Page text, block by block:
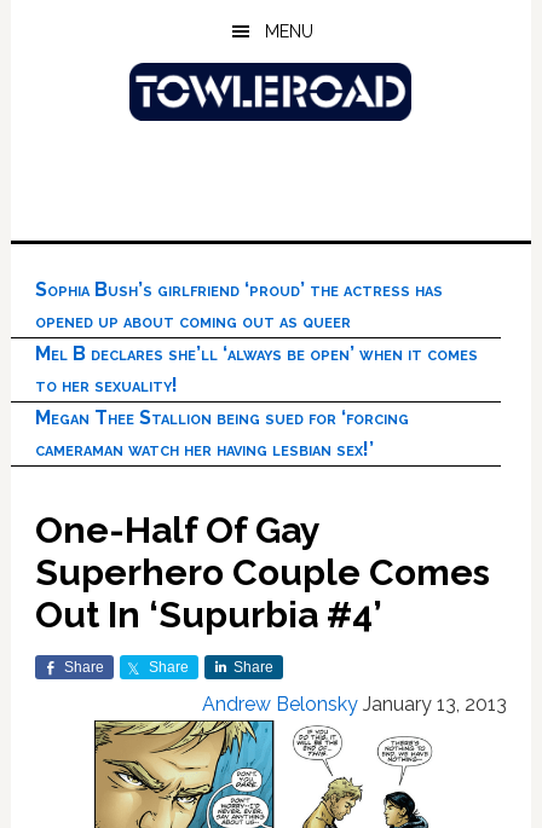
MENU
Sophia Bush’s girlfriend ‘proud’ the actress has
opened up about coming out as queer
Mel B declares she’ll ‘always be open’ when it comes
to her sexuality!
Megan Thee Stallion being sued for ‘forcing
cameraman watch her having lesbian sex!’
One-Half Of Gay
Superhero Couple Comes
Out In ‘Supurbia #4’
Share Share Share
Andrew Belonsky January 13, 2013